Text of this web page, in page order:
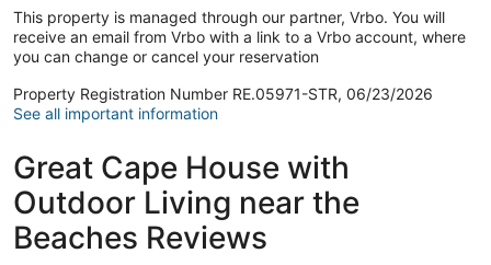
This property is managed through our partner, Vrbo. You will
receive an email from Vrbo with a link to a Vrbo account, where
you can change or cancel your reservation
Property Registration Number RE.05971-STR, 06/23/2026
See all important information
Great Cape House with
Outdoor Living near the
Beaches Reviews